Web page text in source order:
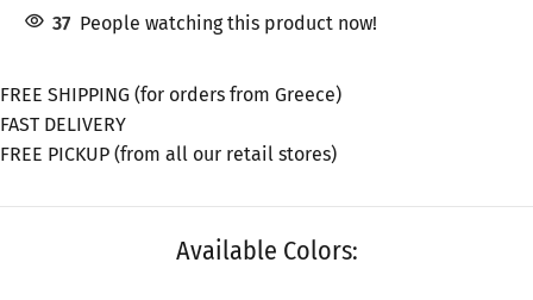
37 People watching this product now!
FREE SHIPPING (for orders from Greece)
FAST DELIVERY
FREE PICKUP (from all our retail stores)
Available Colors: